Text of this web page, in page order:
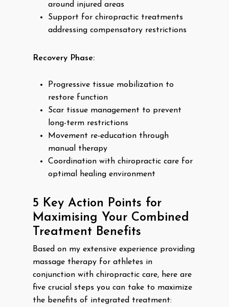
around injured areas
Support for chiropractic treatments
addressing compensatory restrictions
Recovery Phase:
Progressive tissue mobilization to
restore function
Scar tissue management to prevent
long-term restrictions
Movement re-education through
manual therapy
Coordination with chiropractic care for
optimal healing environment
5 Key Action Points for
Maximising Your Combined
Treatment Benefits
Based on my extensive experience providing
massage therapy for athletes in
conjunction with chiropractic care, here are
five crucial steps you can take to maximize
the benefits of integrated treatment: